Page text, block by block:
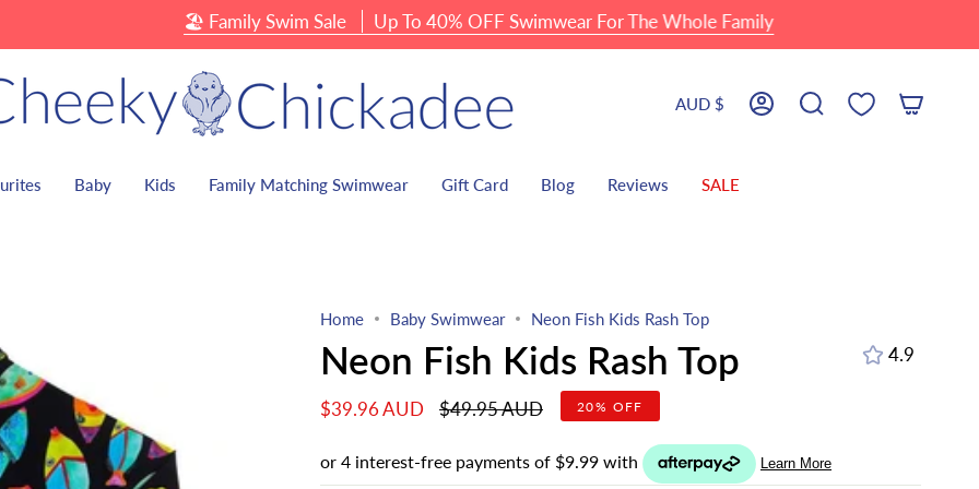
Currency
AUD $ AccountSearch
Baby Kids Family Matching Swimwear Gift Card Blog Reviews SALE
🏖 Family Swim Sale Up To 40% OFF Swimwear For The Whole Family
Home Baby Swimwear Neon Fish Kids Rash Top
Neon Fish Kids Rash Top 4.9
$39.96 AUD
Regular
$49.95 AUD 20% OFF